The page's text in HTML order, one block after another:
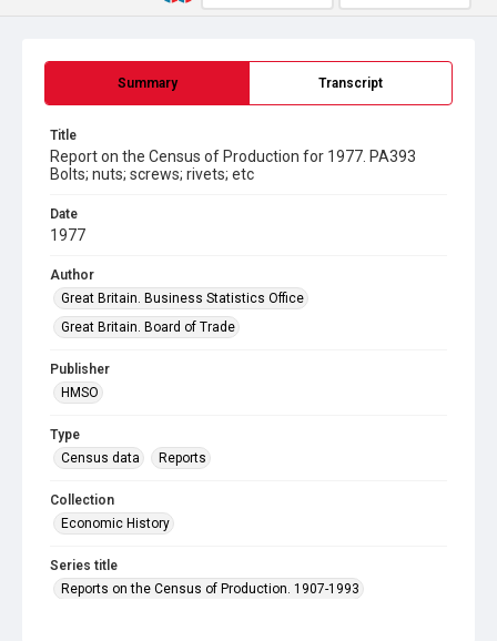
Summary Transcript
Title
Report on the Census of Production for 1977. PA393
Bolts; nuts; screws; rivets; etc
Date
1977
Author
Great Britain. Business Statistics Office
Great Britain. Board of Trade
Publisher
HMSO
Type
Census data
Reports
Collection
Economic History
Series title
Reports on the Census of Production. 1907-1993